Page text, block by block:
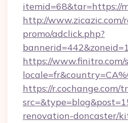
itemid=68&tar=https://
http://www.zicazic.com/
promo/adclick.php?
https://www.finitro.com/
https://r.cochange.com/
renovation-doncaster/